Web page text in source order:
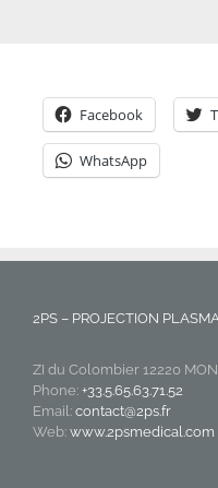
Facebook
WhatsApp
2PS – PROJECTION
ZI du Colombier 12220
Phone: +33.5.65.63.71.52
Email: contact@2ps.fr
Web: www.2psmedical.com